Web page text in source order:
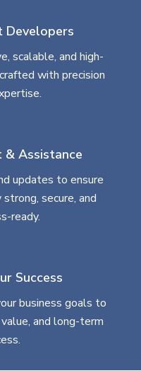
Developers
scalable, and high-
with precision
& Assistance
updates to ensure
secure, and
ready.
Success
business goals to
and long-term